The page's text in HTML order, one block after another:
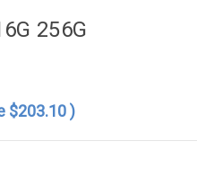
256G
$203.10)